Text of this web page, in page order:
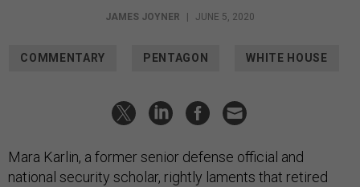
JAMES JOYNER | JUNE 5, 2020
COMMENTARY PENTAGON WHITE HOUSE
Mara Karlin, a former senior defense official and
national security scholar, rightly laments that retired